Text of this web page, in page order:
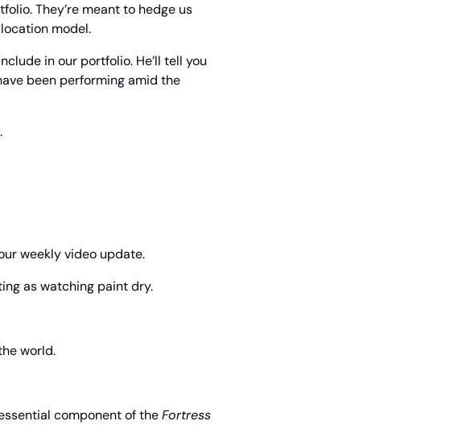
They’re meant to hedge us
model.
in our portfolio. He’ll tell you
been performing amid the
weekly video update.
as watching paint dry.
world.
component of the Fortress